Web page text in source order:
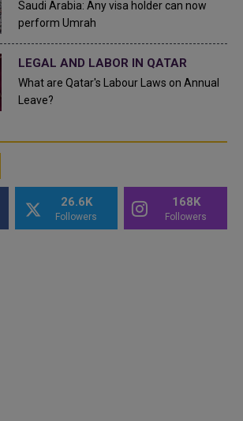
Saudi Arabia: Any visa holder can now
perform Umrah
LEGAL AND LABOR IN QATAR
What are Qatar's Labour Laws on Annual
Leave?
26.6K
Followers
168K
Followers